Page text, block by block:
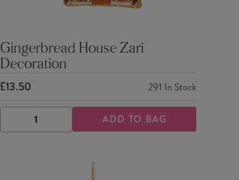
Gingerbread House Zari
Decoration
£13.50 291 In Stock
DECREASE
QUANTITY
INCREASE
QUANTITY
ADD TO BAG